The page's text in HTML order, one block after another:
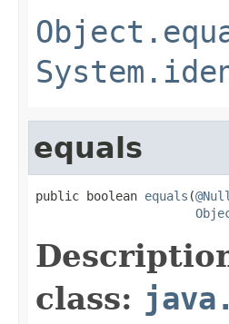
equals
public boolean equals (
class: